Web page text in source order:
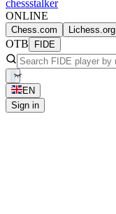
chessstalker
ONLINE
Chess.com Lichess.org
OTB FIDE
EN
Sign in